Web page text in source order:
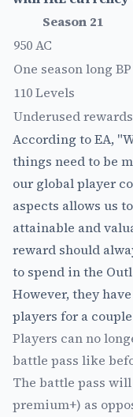
Season 21
950 AC
One season long BP
110 Levels
Underused rewards
According to EA,
things need to be
our global player
aspects allows us
attainable and
reward should
to spend in the
However, they
players for a
Players can no
battle pass like
The battle pass
premium+) as